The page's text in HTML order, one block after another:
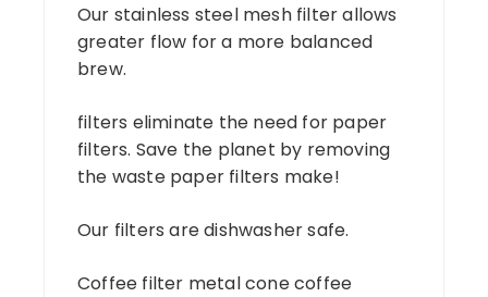
Our stainless steel mesh filter allows
greater flow for a more balanced
brew.
filters eliminate the need for paper
filters. Save the planet by removing
the waste paper filters make!
Our filters are dishwasher safe.
Coffee filter metal cone coffee